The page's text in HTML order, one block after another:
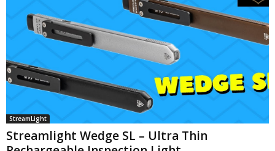
StreamLight
Streamlight Wedge SL – Ultra Thin